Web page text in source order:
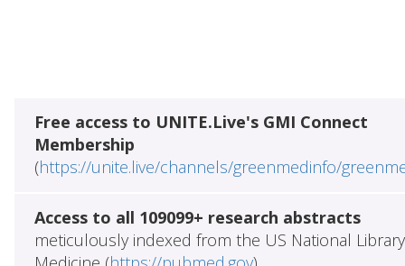
Free access to UNITE.Live's GMI Connect
Membership
(https://unite.live/channels/greenmedinfo/
Access to all 109099+ research abstracts
meticulously indexed from the US National